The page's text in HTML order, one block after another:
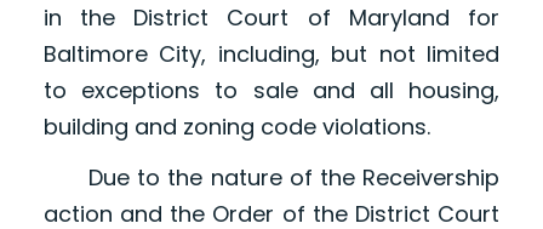
in the District Court of Maryland for
Baltimore City, including, but not limited
to exceptions to sale and all housing,
building and zoning code violations.
Due to the nature of the Receivership
action and the Order of the District Court